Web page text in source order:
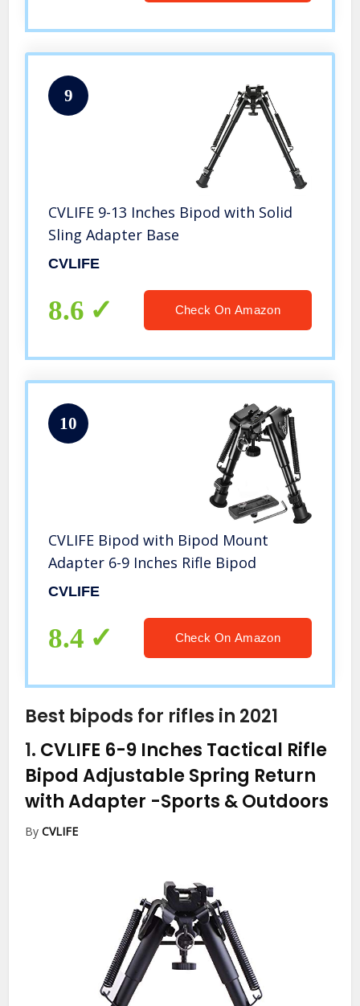
9
CVLIFE 9-13 Inches Bipod with Solid
Sling Adapter Base
CVLIFE
8.6 Check On Amazon
10
CVLIFE Bipod with Bipod Mount
Adapter 6-9 Inches Rifle Bipod
CVLIFE
8.4 Check On Amazon
Best bipods for rifles in 2021
1. CVLIFE 6-9 Inches Tactical Rifle
Bipod Adjustable Spring Return
with Adapter -Sports & Outdoors
ByCVLIFE